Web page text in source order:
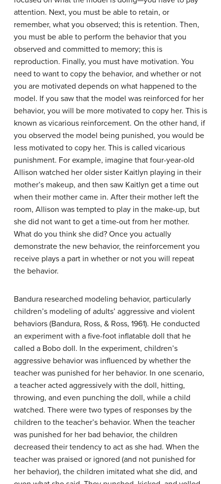
attention. Next, you must be able to retain, or
remember, what you observed; this is retention. Then,
you must be able to perform the behavior that you
observed and committed to memory; this is
reproduction. Finally, you must have motivation. You
need to want to copy the behavior, and whether or not
you are motivated depends on what happened to the
model. If you saw that the model was reinforced for her
behavior, you will be more motivated to copy her. This is
known as vicarious reinforcement. On the other hand, if
you observed the model being punished, you would be
less motivated to copy her. This is called vicarious
punishment. For example, imagine that four-year-old
Allison watched her older sister Kaitlyn playing in their
mother’s makeup, and then saw Kaitlyn get a time out
when their mother came in. After their mother left the
room, Allison was tempted to play in the make-up, but
she did not want to get a time-out from her mother.
What do you think she did? Once you actually
demonstrate the new behavior, the reinforcement you
receive plays a part in whether or not you will repeat
the behavior.
Bandura researched modeling behavior, particularly
children’s modeling of adults’ aggressive and violent
behaviors (Bandura, Ross, & Ross, 1961). He conducted
an experiment with a five-foot inflatable doll that he
called a Bobo doll. In the experiment, children’s
aggressive behavior was influenced by whether the
teacher was punished for her behavior. In one scenario,
a teacher acted aggressively with the doll, hitting,
throwing, and even punching the doll, while a child
watched. There were two types of responses by the
children to the teacher’s behavior. When the teacher
was punished for her bad behavior, the children
decreased their tendency to act as she had. When the
teacher was praised or ignored (and not punished for
her behavior), the children imitated what she did, and